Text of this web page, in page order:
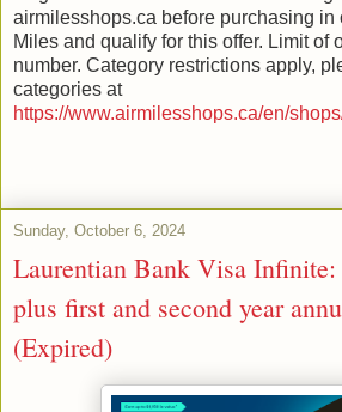
airmilesshops.ca before purchasing in
Miles and qualify for this offer. Limit of
number. Category restrictions apply,
categories at
https://www.airmilesshops.ca/en/
Sunday, October 6, 2024
Laurentian Bank Visa
plus first and second year
(Expired)